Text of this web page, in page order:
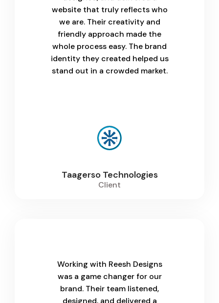
website that truly reflects who
we are. Their creativity and
friendly approach made the
whole process easy. The brand
identity they created helped us
stand out in a crowded market.
Taagerso Technologies
Client
Working with Reesh Designs
was a game changer for our
brand. Their team listened,
designed, and delivered a